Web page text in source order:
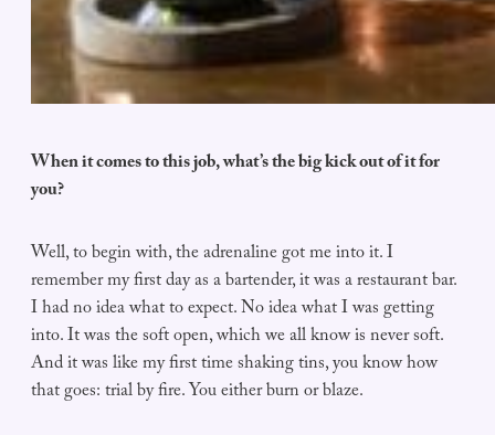
When it comes to this job, what’s the big kick out of it for
you?
Well, to begin with, the adrenaline got me into it. I
remember my first day as a bartender, it was a restaurant bar.
I had no idea what to expect. No idea what I was getting
into. It was the soft open, which we all know is never soft.
And it was like my first time shaking tins, you know how
that goes: trial by fire. You either burn or blaze.